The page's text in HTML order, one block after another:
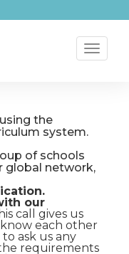
the
system.
of schools
global network,
our
call gives us
each other
ask us any
requirements